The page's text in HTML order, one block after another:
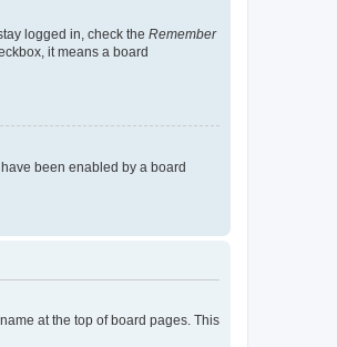
logged in, check the Remember
it means a board
been enabled by a board
at the top of board pages. This